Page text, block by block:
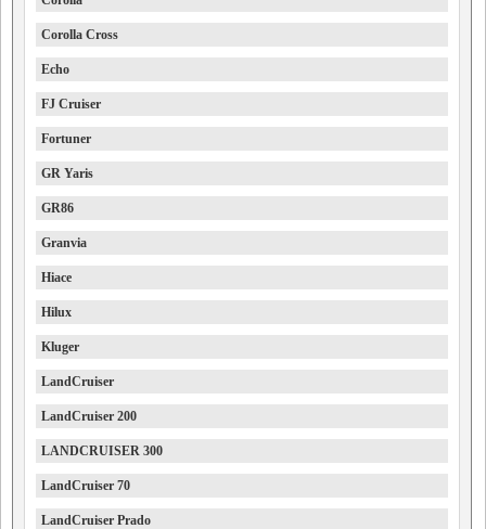
Corolla Cross
Echo
FJ Cruiser
Fortuner
GR Yaris
GR86
Granvia
Hiace
Hilux
Kluger
LandCruiser
LandCruiser 200
LANDCRUISER 300
LandCruiser 70
LandCruiser Prado